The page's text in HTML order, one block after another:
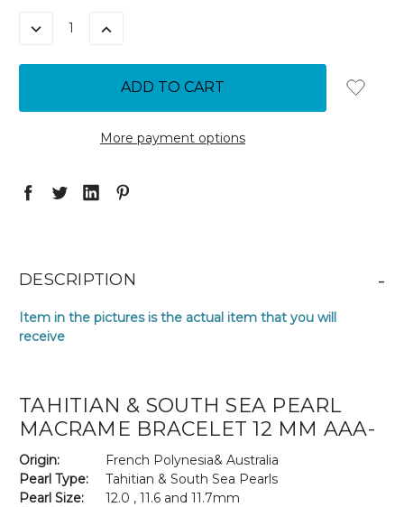
DECREASE
QUANTITY:
INCREASE
QUANTITY:
More payment options
DESCRIPTION -
Item in the pictures is the actual item that you will
receive
TAHITIAN & SOUTH SEA PEARL
MACRAME BRACELET 12 MM AAA-
Origin:
French Polynesia& Australia
Pearl Type:
Tahitian & South Sea Pearls
Pearl Size:
12.0 , 11.6 and 11.7mm